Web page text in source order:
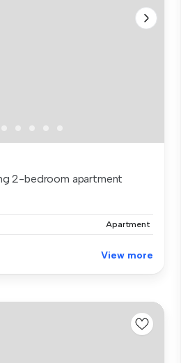
2-bedroom apartment
Apartment
View more